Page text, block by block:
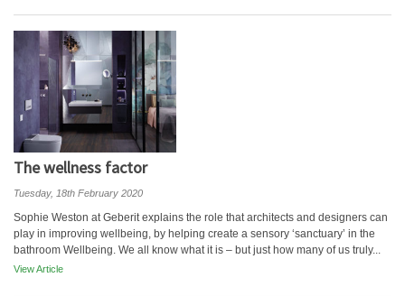
The wellness factor
Tuesday, 18th February 2020
Sophie Weston at Geberit explains the role that architects and designers can
play in improving wellbeing, by helping create a sensory ‘sanctuary’ in the
bathroom Wellbeing. We all know what it is – but just how many of us truly...
View Article